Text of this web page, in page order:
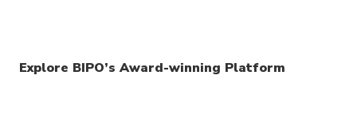
Explore BIPO’s Award-winning Platform